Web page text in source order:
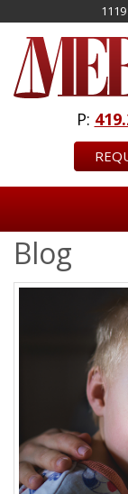
main
content
P:
Blog